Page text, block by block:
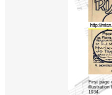
First page
illustration
1934.